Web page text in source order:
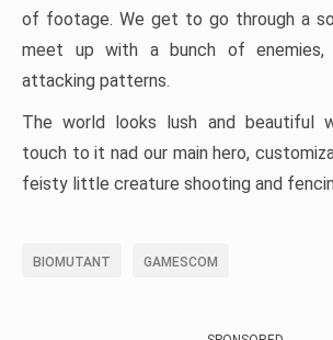
of footage. We get to go through a
meet up with a bunch of
attacking patterns.
The world looks lush and beautiful
touch to it nad our main hero,
feisty little creature shooting and
BIOMUTANT GAMESCOM